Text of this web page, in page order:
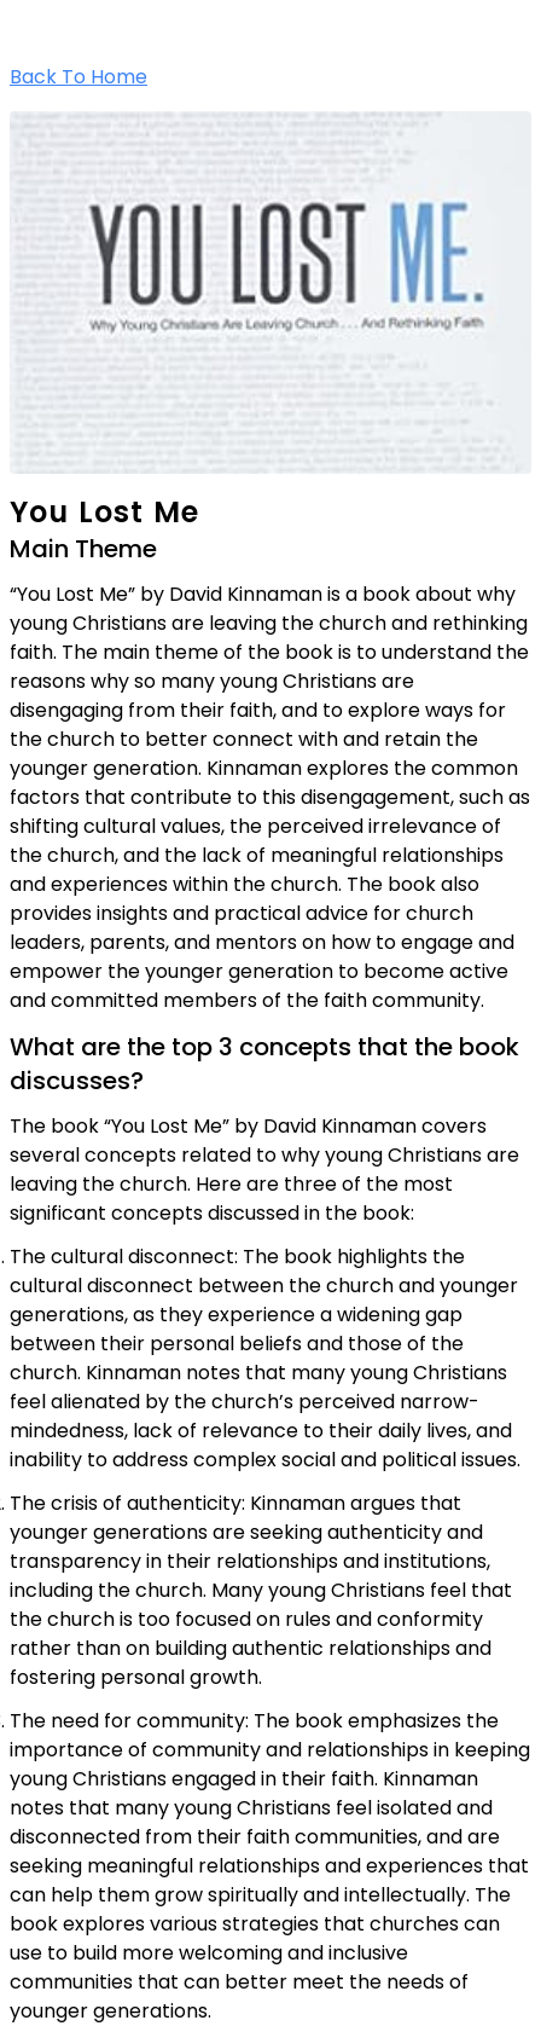
Back To Home
You Lost Me
Main Theme
“You Lost Me” by David Kinnaman is a book about why
young Christians are leaving the church and rethinking
faith. The main theme of the book is to understand the
reasons why so many young Christians are
disengaging from their faith, and to explore ways for
the church to better connect with and retain the
younger generation. Kinnaman explores the common
factors that contribute to this disengagement, such as
shifting cultural values, the perceived irrelevance of
the church, and the lack of meaningful relationships
and experiences within the church. The book also
provides insights and practical advice for church
leaders, parents, and mentors on how to engage and
empower the younger generation to become active
and committed members of the faith community.
What are the top 3 concepts that the book
discusses?
The book “You Lost Me” by David Kinnaman covers
several concepts related to why young Christians are
leaving the church. Here are three of the most
significant concepts discussed in the book:
The cultural disconnect: The book highlights the
cultural disconnect between the church and younger
generations, as they experience a widening gap
between their personal beliefs and those of the
church. Kinnaman notes that many young Christians
feel alienated by the church’s perceived narrow-
mindedness, lack of relevance to their daily lives, and
inability to address complex social and political issues.
The crisis of authenticity: Kinnaman argues that
younger generations are seeking authenticity and
transparency in their relationships and institutions,
including the church. Many young Christians feel that
the church is too focused on rules and conformity
rather than on building authentic relationships and
fostering personal growth.
The need for community: The book emphasizes the
importance of community and relationships in keeping
young Christians engaged in their faith. Kinnaman
notes that many young Christians feel isolated and
disconnected from their faith communities, and are
seeking meaningful relationships and experiences that
can help them grow spiritually and intellectually. The
book explores various strategies that churches can
use to build more welcoming and inclusive
communities that can better meet the needs of
younger generations.